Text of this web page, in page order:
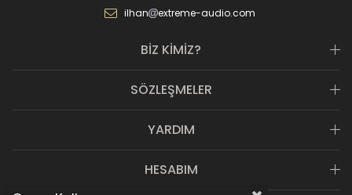
ilhan extreme-audio.com
BİZ KİMİZ?
SÖZLEŞMELER
YARDIM
HESABIM